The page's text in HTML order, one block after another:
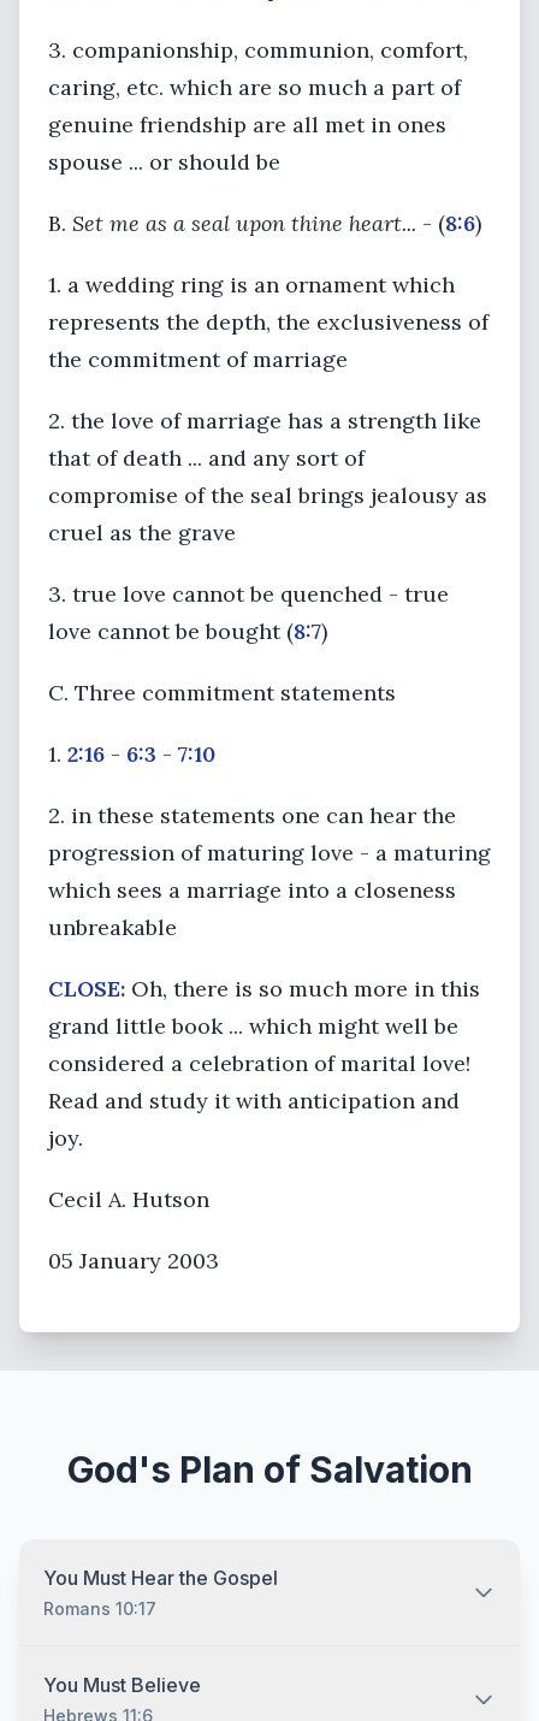
3. companionship, communion, comfort,
caring, etc. which are so much a part of
genuine friendship are all met in ones
spouse ... or should be
B. Set me as a seal upon thine heart... - (8:6)
1. a wedding ring is an ornament which
represents the depth, the exclusiveness of
the commitment of marriage
2. the love of marriage has a strength like
that of death ... and any sort of
compromise of the seal brings jealousy as
cruel as the grave
3. true love cannot be quenched - true
love cannot be bought (8:7)
C. Three commitment statements
1. 2:16 - 6:3 - 7:10
2. in these statements one can hear the
progression of maturing love - a maturing
which sees a marriage into a closeness
unbreakable
CLOSE: Oh, there is so much more in this
grand little book ... which might well be
considered a celebration of marital love!
Read and study it with anticipation and
joy.
Cecil A. Hutson
05 January 2003
God's Plan of Salvation
You Must Hear the Gospel
Romans 10:17
You must hear the gospel and then understand and
recognize that you are lost without Jesus Christ no
You Must Believe
Hebrews 11:6